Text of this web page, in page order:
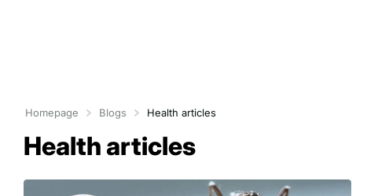
Homepage Blogs Health articles
Health articles